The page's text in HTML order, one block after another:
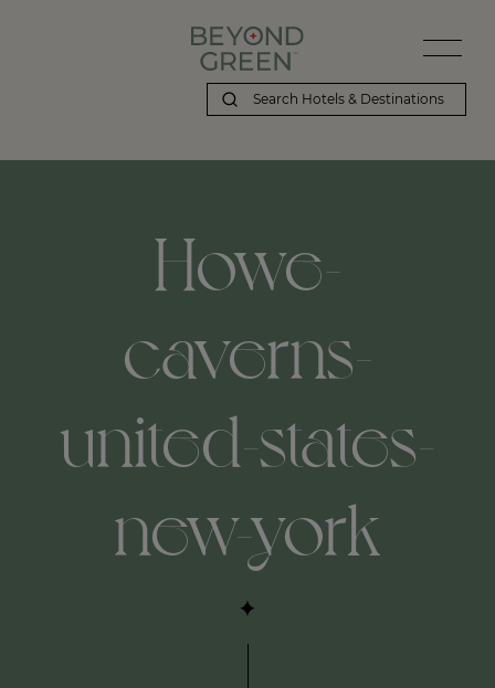
Howe-
caverns-
united-states-
new-york